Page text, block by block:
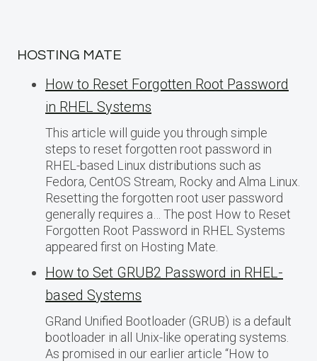
HOSTING MATE
How to Reset Forgotten Root Password
in RHEL Systems
This article will guide you through simple
steps to reset forgotten root password in
RHEL-based Linux distributions such as
Fedora, CentOS Stream, Rocky and Alma Linux.
Resetting the forgotten root user password
generally requires a… The post How to Reset
Forgotten Root Password in RHEL Systems
appeared first on Hosting Mate.
How to Set GRUB2 Password in RHEL-
based Systems
GRand Unified Bootloader (GRUB) is a default
bootloader in all Unix-like operating systems.
As promised in our earlier article “How to